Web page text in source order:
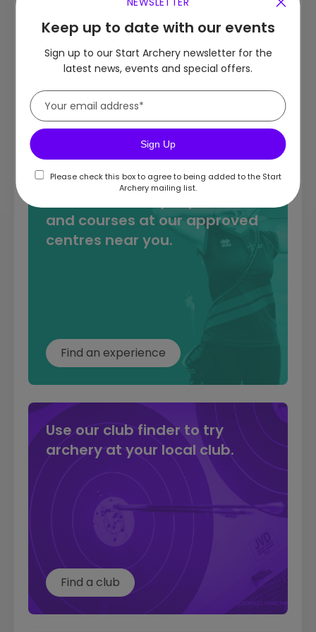
Target Archery
Field & 3D Archery
Clout Archery
and courses at our approved
centres near you.
Find an experience
Use our club finder to try
archery at your local club.
Find a club
Keep up to date with our events
Sign up to our Start Archery newsletter for the
latest news, events and special offers.
Sign Up
Please check this box to agree to being added to the Start
Archery mailing list.